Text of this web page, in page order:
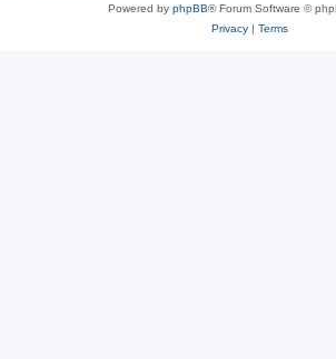
Powered by phpBB® Forum Software ©
Privacy| Terms